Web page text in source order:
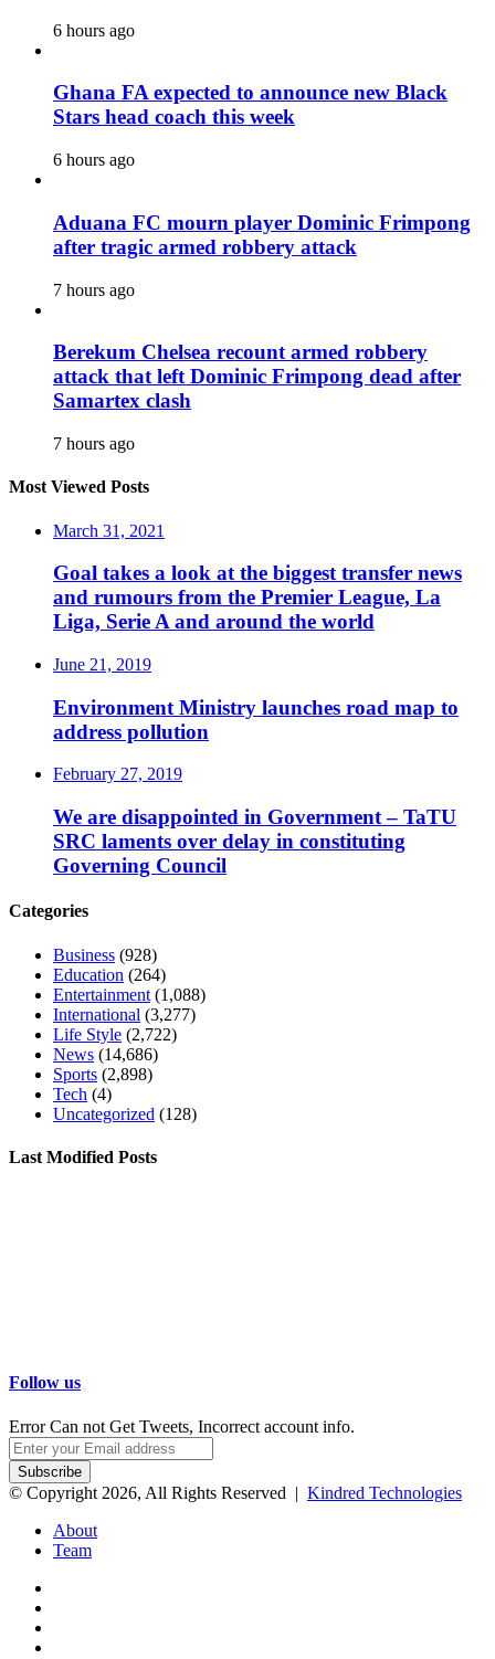
6 hours ago
Ghana FA expected to announce new Black
Stars head coach this week
6 hours ago
Aduana FC mourn player Dominic Frimpong
after tragic armed robbery attack
7 hours ago
Berekum Chelsea recount armed robbery
attack that left Dominic Frimpong dead after
Samartex clash
7 hours ago
Most Viewed Posts
March 31, 2021
Goal takes a look at the biggest transfer news
and rumours from the Premier League, La
Liga, Serie A and around the world
June 21, 2019
Environment Ministry launches road map to
address pollution
February 27, 2019
We are disappointed in Government – TaTU
SRC laments over delay in constituting
Governing Council
Categories
Business (928)
Education (264)
Entertainment (1,088)
International (3,277)
Life Style (2,722)
News (14,686)
Sports (2,898)
Tech (4)
Uncategorized (128)
Last Modified Posts
Follow us
Error Can not Get Tweets, Incorrect account info.
Enter
your
Email
address
© Copyright 2026, All Rights Reserved | Kindred Technologies
About
Team